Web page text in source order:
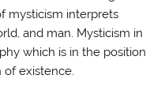
mysticism interprets
and man. Mysticism in
which is in the position
of existence.